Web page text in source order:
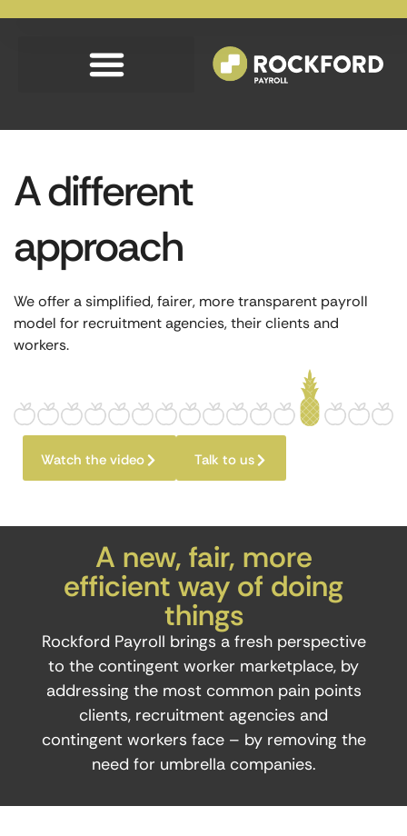
A different
approach
We offer a simplified, fairer, more transparent payroll
model for recruitment agencies, their clients and
workers.
Watch the video Talk to us
A new, fair, more
efficient way of doing
things
Rockford Payroll brings a fresh perspective
to the contingent worker marketplace, by
addressing the most common pain points
clients, recruitment agencies and
contingent workers face – by removing the
need for umbrella companies.